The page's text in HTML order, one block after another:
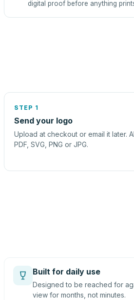
digital proof before anything
STEP 1
Send your logo
Upload at checkout or email it later.
PDF, SVG, PNG or JPG.
Built for daily use
Designed to be reached for
view for months, not minutes.